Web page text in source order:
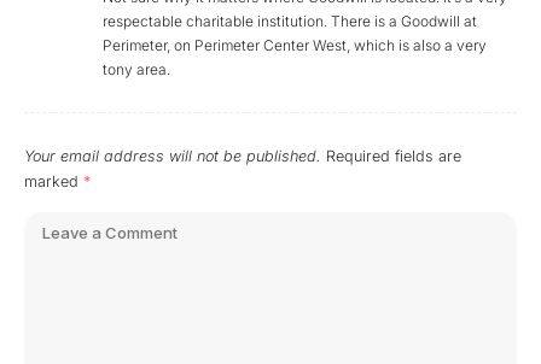
respectable charitable institution. There is a Goodwill at
Perimeter, on Perimeter Center West, which is also a very
tony area.
Your email address will not be published. Required fields are
marked *